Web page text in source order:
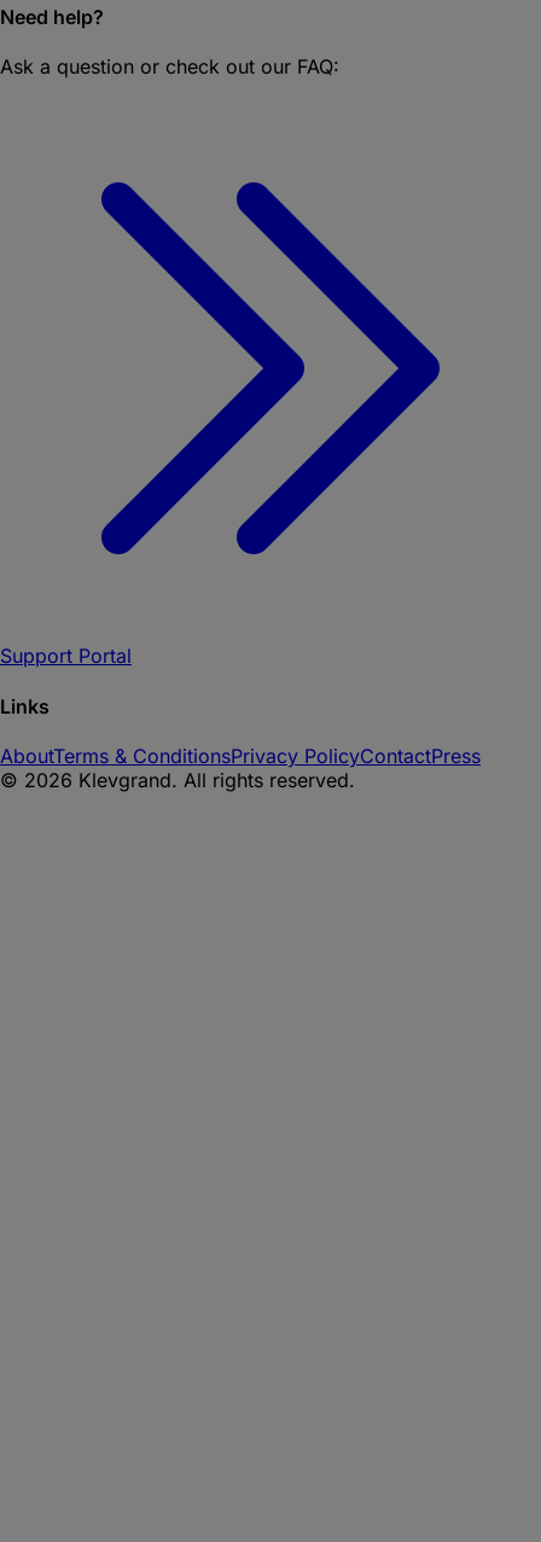
Need help?
Ask a question or check out our FAQ:
Support Portal
Links
AboutTerms & ConditionsPrivacy PolicyContactPress
© 2026 Klevgrand. All rights reserved.